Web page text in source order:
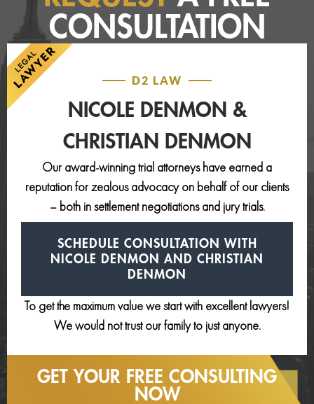
CONSULTATION
D2 LAW
NICOLE DENMON &
CHRISTIAN DENMON
Our award-winning trial attorneys have earned a
reputation for zealous advocacy on behalf of our clients
– both in settlement negotiations and jury trials.
SCHEDULE CONSULTATION
WITH
NICOLE DENMON AND CHRISTIAN
DENMON
To get the maximum value we start with excellent lawyers!
We would not trust our family to just anyone.
GET YOUR FREE CONSULTING
NOW